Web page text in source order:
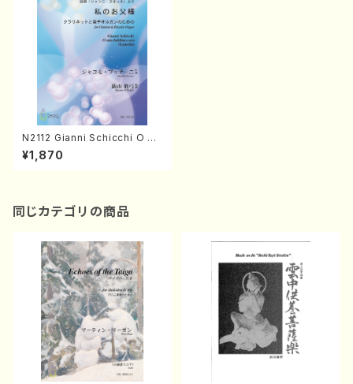
N2112 Gianni Schicchi O mi
o babbino caro (Lauretta)
(Clarinet, Electric Organ/G.
¥1,870
同じカテゴリの商品